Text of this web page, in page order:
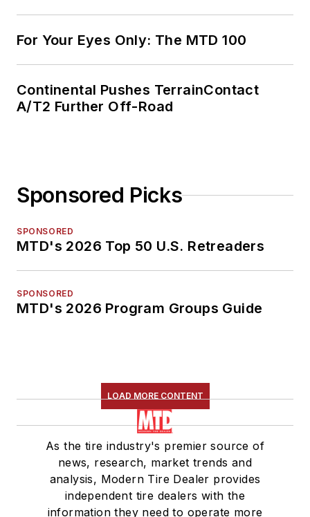
For Your Eyes Only: The MTD 100
Continental Pushes TerrainContact
A/T2 Further Off-Road
Sponsored Picks
SPONSORED
MTD's 2026 Top 50 U.S. Retreaders
SPONSORED
MTD's 2026 Program Groups Guide
LOAD MORE CONTENT
As the tire industry's premier source of
news, research, market trends and
analysis, Modern Tire Dealer provides
independent tire dealers with the
information they need to operate more